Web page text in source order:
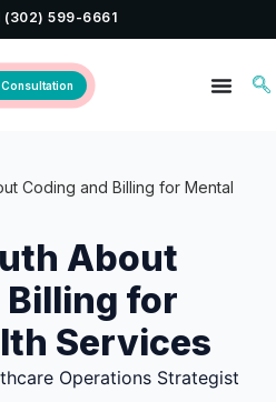
(302) 599-6661
Consultation
Coding and Billing for Mental
About
Billing for
Services
Operations Strategist